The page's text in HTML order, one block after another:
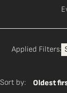
Applied Filters:
Sort by: Oldest